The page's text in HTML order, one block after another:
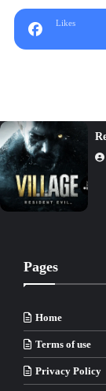
Likes
Pages
Home
Terms of use
Privacy Policy